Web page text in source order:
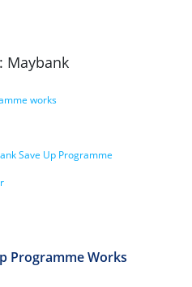
Maybank
works
Save Up Programme
Programme Works